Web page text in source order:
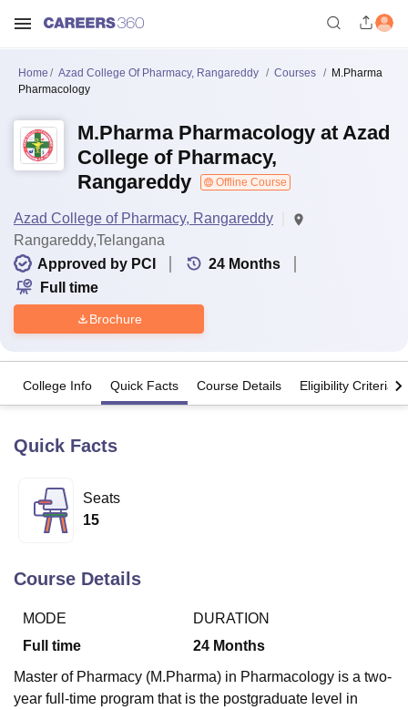
Lucknow
University
Calcutta University
UPES Dehradun
Vellore Institute of Technology, Vellore
College Of Nursing, MumbaiICT Mumbai
Christian College
Loyola CollegeCrescent College
SciencesCompetitionPharmacyAnimation and Design
Home Azad College Of Pharmacy, Rangareddy Courses
M.Pharma
Pharmacology
M.Pharma Pharmacology at Azad
College of Pharmacy,
Rangareddy
Offline Course
Azad College of Pharmacy, Rangareddy
Rangareddy,Telangana
Approved by PCI
24 Months
Full time
Brochure
College Info Quick Facts Course Details Eligibility Criteria
Quick Facts
Seats
15
Course Details
MODE
Full time
DURATION
24 Months
Master of Pharmacy (M.Pharma) in Pharmacology is a two-
year full-time program that is the postgraduate level in